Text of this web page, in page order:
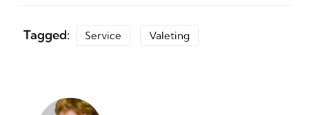
Tagged: Service Valeting